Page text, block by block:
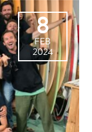
8
FEB
2024